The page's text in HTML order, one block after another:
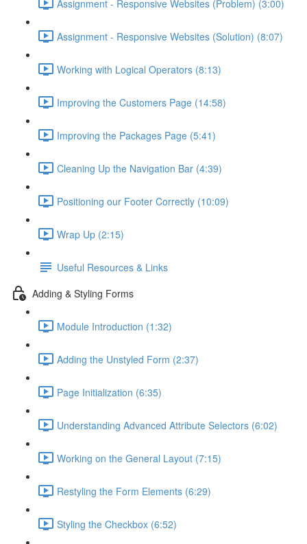
Assignment - Responsive Websites (Problem) (3:00)
Assignment - Responsive Websites (Solution) (8:07)
Working with Logical Operators (8:13)
Improving the Customers Page (14:58)
Improving the Packages Page (5:41)
Cleaning Up the Navigation Bar (4:39)
Positioning our Footer Correctly (10:09)
Wrap Up (2:15)
Useful Resources & Links
Adding & Styling Forms
Module Introduction (1:32)
Adding the Unstyled Form (2:37)
Page Initialization (6:35)
Understanding Advanced Attribute Selectors (6:02)
Working on the General Layout (7:15)
Restyling the Form Elements (6:29)
Styling the Checkbox (6:52)